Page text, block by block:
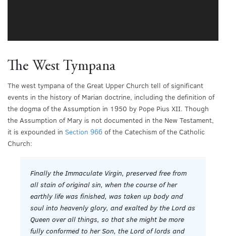
The West Tympana
The west tympana of the Great Upper Church tell of significant
events in the history of Marian doctrine, including the definition of
the dogma of the Assumption in 1950 by Pope Pius XII. Though
the Assumption of Mary is not documented in the New Testament,
it is expounded in Section 966 of the Catechism of the Catholic
Church:
Finally the Immaculate Virgin, preserved free from
all stain of original sin, when the course of her
earthly life was finished, was taken up body and
soul into heavenly glory, and exalted by the Lord as
Queen over all things, so that she might be more
fully conformed to her Son, the Lord of lords and